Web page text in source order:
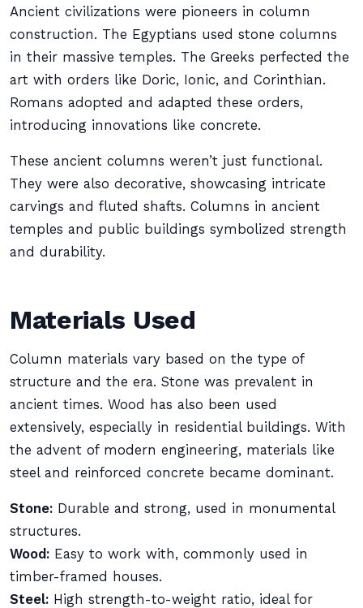
Ancient civilizations were pioneers in column
construction. The Egyptians used stone columns
in their massive temples. The Greeks perfected the
art with orders like Doric, Ionic, and Corinthian.
Romans adopted and adapted these orders,
introducing innovations like concrete.
These ancient columns weren’t just functional.
They were also decorative, showcasing intricate
carvings and fluted shafts. Columns in ancient
temples and public buildings symbolized strength
and durability.
Materials Used
Column materials vary based on the type of
structure and the era. Stone was prevalent in
ancient times. Wood has also been used
extensively, especially in residential buildings. With
the advent of modern engineering, materials like
steel and reinforced concrete became dominant.
Stone: Durable and strong, used in monumental
structures.
Wood: Easy to work with, commonly used in
timber-framed houses.
Steel: High strength-to-weight ratio, ideal for